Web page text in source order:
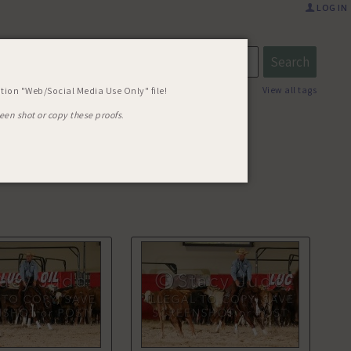
"Web/Social Media Use Only" file!
shot or copy these proofs.
LOG IN
View all tags